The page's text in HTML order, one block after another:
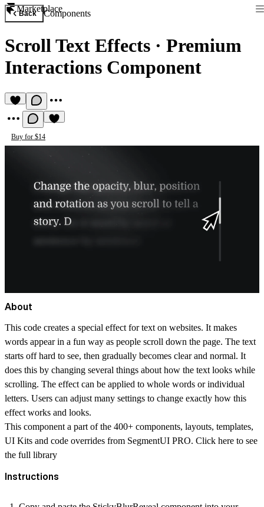
Marketplace
Back Components
Scroll Text Effects · Premium
Interactions Component
Buy for $14
About
This code creates a special effect for text on websites. It makes
words appear in a fun way as people scroll down the page. The text
starts off hard to see, then gradually becomes clear and normal. It
does this by changing several things about how the text looks while
scrolling. The effect can be applied to whole words or individual
letters. Users can adjust many settings to change exactly how this
effect works and looks.
This component a part of the 400+ components, layouts, templates,
UI Kits and code overrides from SegmentUI PRO. Click here to see
the full library
Instructions